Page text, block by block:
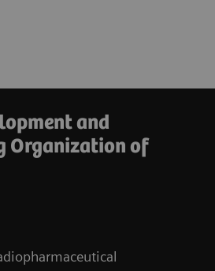
and
Organization of